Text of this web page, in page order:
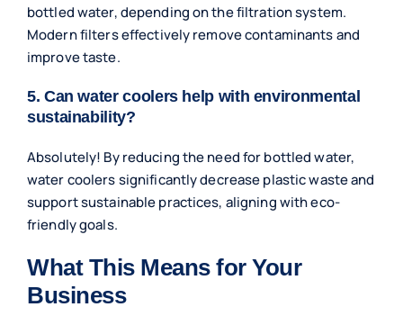
bottled water, depending on the filtration system.
Modern filters effectively remove contaminants and
improve taste.
5. Can water coolers help with environmental
sustainability?
Absolutely! By reducing the need for bottled water,
water coolers significantly decrease plastic waste and
support sustainable practices, aligning with eco-
friendly goals.
What This Means for Your
Business